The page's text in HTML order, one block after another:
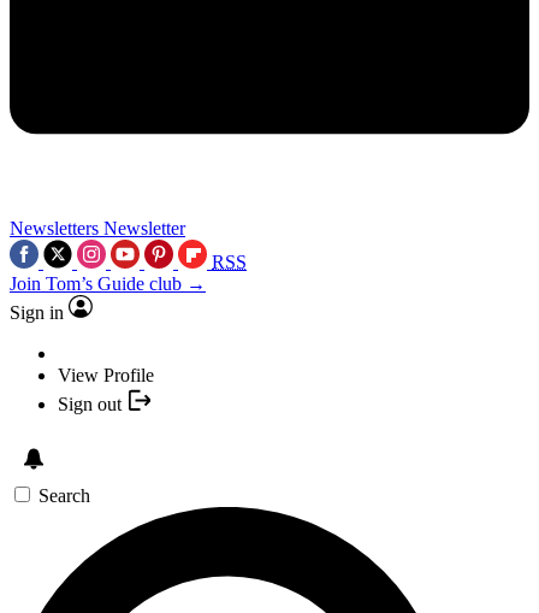
Newsletters Newsletter
RSS
Join Tom’s Guide club →
Sign in
View Profile
Sign out
Search